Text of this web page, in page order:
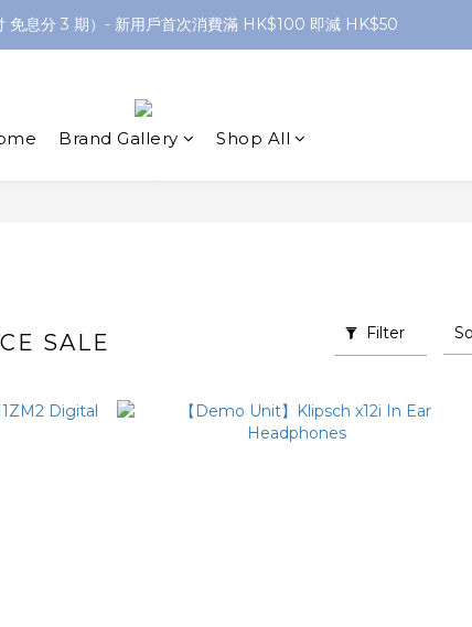
網店購滿 $250 香港/澳門地區 免費送貨
免息分 3 期）- 新用戶首次消費滿 HK$100 即減 HK$50
Brand Gallery Shop All
SALE Filter